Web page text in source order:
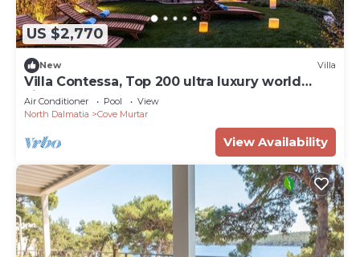
US $2,770
New Villa
Villa Contessa, Top 200 ultra luxury world
villas
Air Conditioner Pool
View
North Dalmatia
Cove Murtar
View Availability